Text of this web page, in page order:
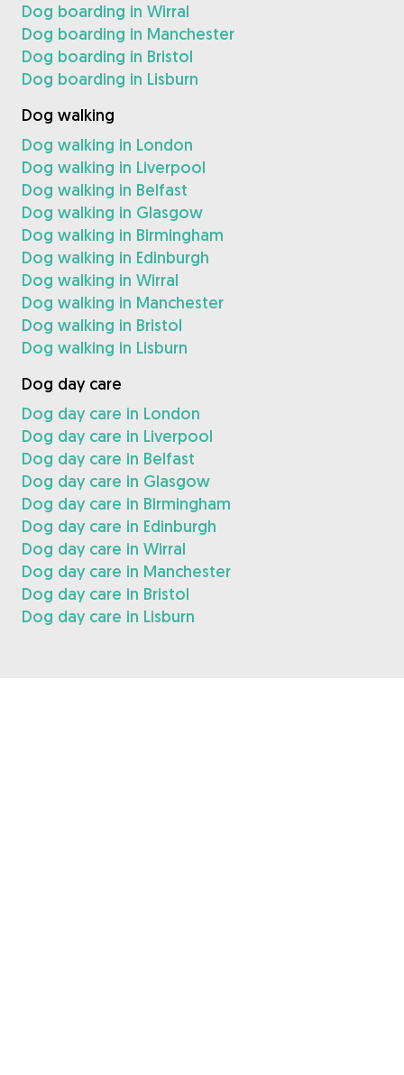
Dog boarding in Wirral
Dog boarding in Manchester
Dog boarding in Bristol
Dog boarding in Lisburn
Dog walking
Dog walking in London
Dog walking in Liverpool
Dog walking in Belfast
Dog walking in Glasgow
Dog walking in Birmingham
Dog walking in Edinburgh
Dog walking in Wirral
Dog walking in Manchester
Dog walking in Bristol
Dog walking in Lisburn
Dog day care
Dog day care in London
Dog day care in Liverpool
Dog day care in Belfast
Dog day care in Glasgow
Dog day care in Birmingham
Dog day care in Edinburgh
Dog day care in Wirral
Dog day care in Manchester
Dog day care in Bristol
Dog day care in Lisburn